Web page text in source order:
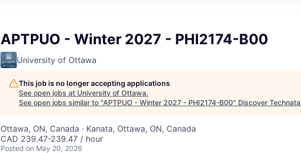
APTPUO - Winter 2027 - PHI2174-B00
University of Ottawa
This job is no longer accepting applications
See open jobs at University of Ottawa.
See open jobs similar to "APTPUO - Winter 2027 - PHI2174-B00" Discover Technata
Ottawa, ON, Canada · Kanata, Ottawa, ON, Canada
CAD 239.47-239.47 / hour
Posted on May 20, 2026